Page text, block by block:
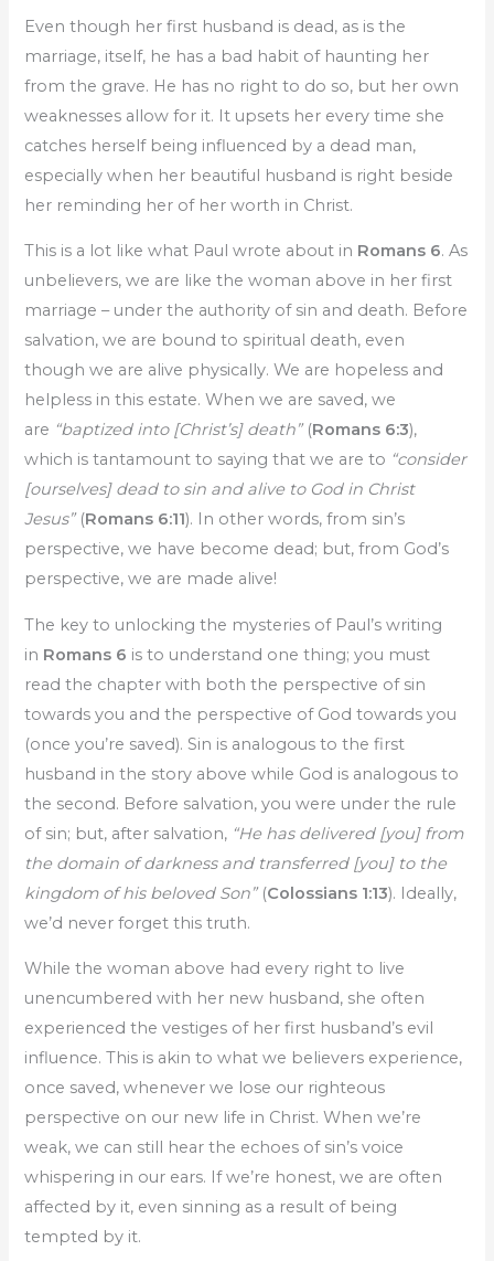
Even though her first husband is dead, as is the
marriage, itself, he has a bad habit of haunting her
from the grave. He has no right to do so, but her own
weaknesses allow for it. It upsets her every time she
catches herself being influenced by a dead man,
especially when her beautiful husband is right beside
her reminding her of her worth in Christ.
This is a lot like what Paul wrote about in Romans 6. As
unbelievers, we are like the woman above in her first
marriage – under the authority of sin and death. Before
salvation, we are bound to spiritual death, even
though we are alive physically. We are hopeless and
helpless in this estate. When we are saved, we
are “baptized into [Christ’s] death”(Romans 6:3),
which is tantamount to saying that we are to “consider
[ourselves] dead to sin and alive to God in Christ
Jesus” (Romans 6:11). In other words, from sin’s
perspective, we have become dead; but, from God’s
perspective, we are made alive!
The key to unlocking the mysteries of Paul’s writing
in Romans 6 is to understand one thing; you must
read the chapter with both the perspective of sin
towards you and the perspective of God towards you
(once you’re saved). Sin is analogous to the first
husband in the story above while God is analogous to
the second. Before salvation, you were under the rule
of sin; but, after salvation, “He has delivered [you] from
the domain of darkness and transferred [you] to the
kingdom of his beloved Son” (Colossians 1:13). Ideally,
we’d never forget this truth.
While the woman above had every right to live
unencumbered with her new husband, she often
experienced the vestiges of her first husband’s evil
influence. This is akin to what we believers experience,
once saved, whenever we lose our righteous
perspective on our new life in Christ. When we’re
weak, we can still hear the echoes of sin’s voice
whispering in our ears. If we’re honest, we are often
affected by it, even sinning as a result of being
tempted by it.